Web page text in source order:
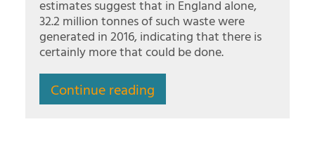
estimates suggest that in England alone,
32.2 million tonnes of such waste were
generated in 2016, indicating that there is
certainly more that could be done.
Continue reading